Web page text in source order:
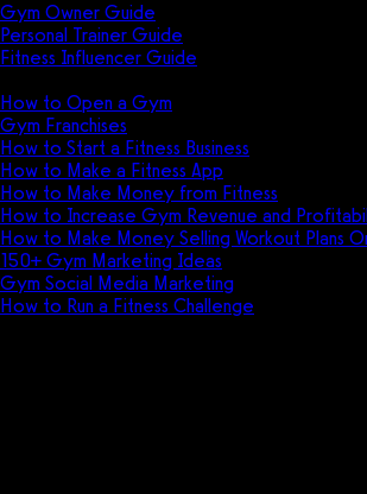
Gym Owner Guide
Personal Trainer Guide
Fitness Influencer Guide
How to Open a Gym
Gym Franchises
How to Start a Fitness Business
How to Make a Fitness App
How to Make Money from Fitness
How to Increase Gym Revenue and
How to Make Money Selling Workout Plans
150+ Gym Marketing Ideas
Gym Social Media Marketing
How to Run a Fitness Challenge